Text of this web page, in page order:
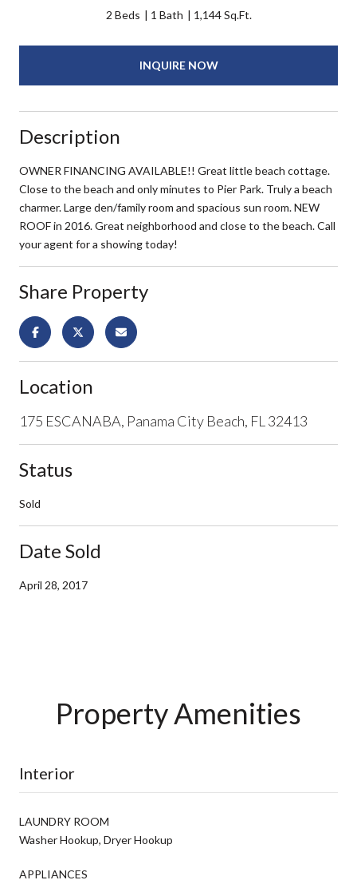
2 Beds 1 Bath 1,144 Sq.Ft.
INQUIRE NOW
Description
OWNER FINANCING AVAILABLE!! Great little beach cottage.
Close to the beach and only minutes to Pier Park. Truly a beach
charmer. Large den/family room and spacious sun room. NEW
ROOF in 2016. Great neighborhood and close to the beach. Call
your agent for a showing today!
Share Property
Location
175 ESCANABA, Panama City Beach, FL 32413
Status
Sold
Date Sold
April 28, 2017
Property Amenities
Interior
LAUNDRY ROOM
Washer Hookup, Dryer Hookup
APPLIANCES